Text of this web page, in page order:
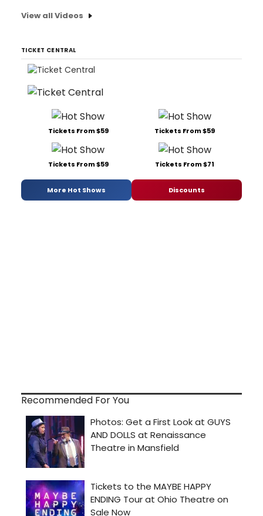
View all Videos
TICKET CENTRAL
Tickets From $59 Tickets From $59
Tickets From $59 Tickets From $71
More Hot Shows Discounts
Recommended For You